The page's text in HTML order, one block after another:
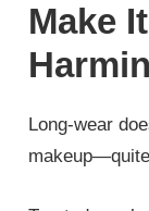
Make
Long‑wear